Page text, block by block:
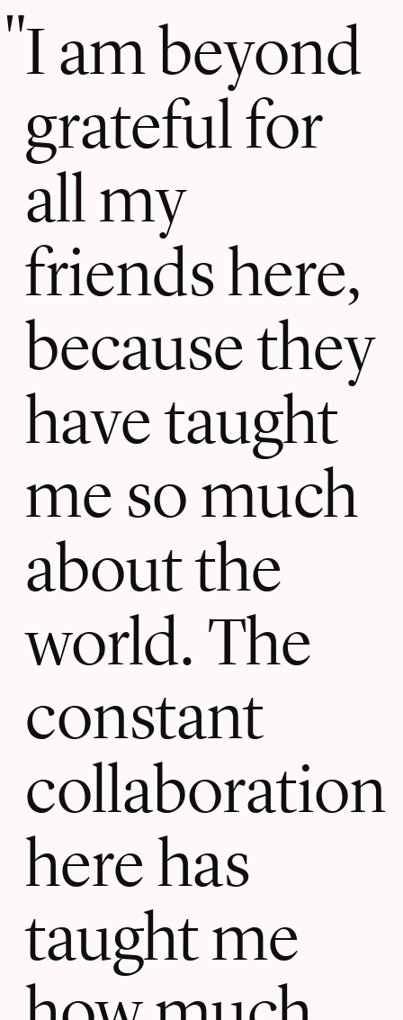
I am beyond
grateful for
all my
friends here,
because they
have taught
me so much
about the
world. The
constant
collaboration
here has
taught me